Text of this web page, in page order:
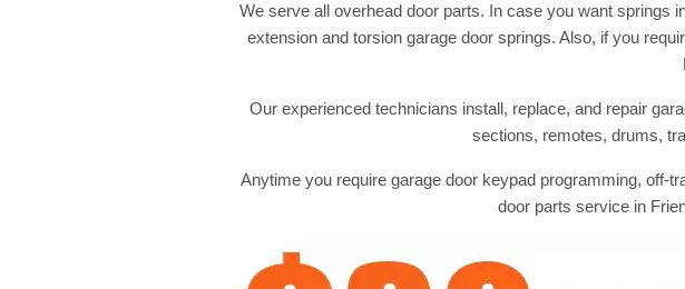
We serve all overhead door parts. In case you want springs
extension and torsion garage door springs. Also, if you
Our experienced technicians install, replace, and repair
sections, remotes, drums,
Anytime you require garage door keypad programming, off-
door parts service in